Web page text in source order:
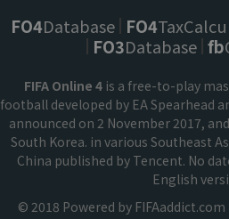
FO4Database FO4
FO3Database fb
FIFA Online 4 is a free-to-play
football developed by EA Spearhead
announced on 2 November 2017,
South Korea. in various Southeast
China published by Tencent. No
English
© 2018 Powered by FIFAaddict.com